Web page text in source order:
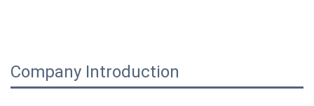
Company Introduction